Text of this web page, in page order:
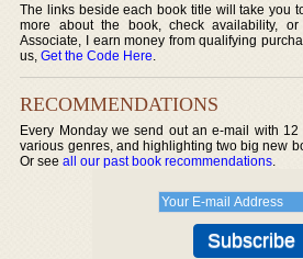
The links beside each book title will take you
more about the book, check availability,
Associate, I earn money from qualifying
us,Get the Code Here.
RECOMMENDATIONS
Every Monday we send out an e-mail with
various genres, and highlighting two big new
Or seeall our past book recommendations.